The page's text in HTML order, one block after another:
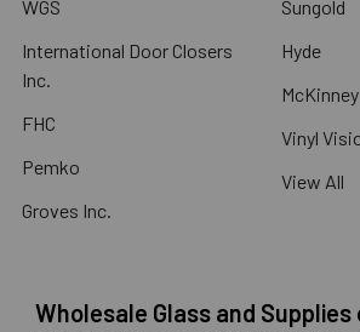
WGS
International Door Closers
Inc.
FHC
Pemko
Groves Inc.
Sungold
Hyde
McKinney
Vinyl
View All
Wholesale Glass and